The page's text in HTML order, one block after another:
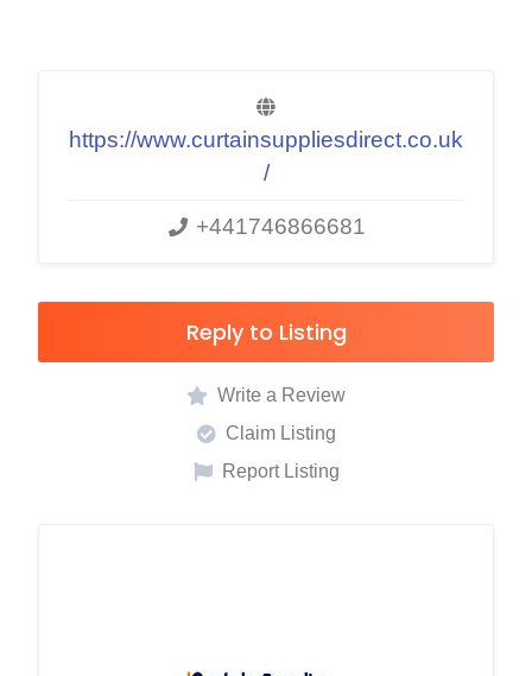
https://www.curtainsuppliesdirect.co.uk
/
+441746866681
Reply to Listing
Write a Review
Claim Listing
Report Listing